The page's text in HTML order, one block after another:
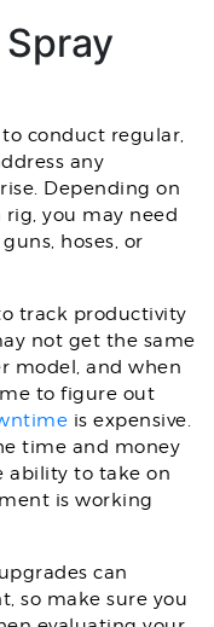
conduct regular,
any
Depending on
you may need
hoses, or
track productivity
not get the same
model, and when
to figure out
is expensive.
time and money
ability to take on
is working
can
so make sure you